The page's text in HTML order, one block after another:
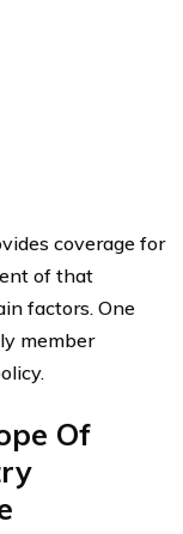
coverage for
of that
factors. One
member
Of